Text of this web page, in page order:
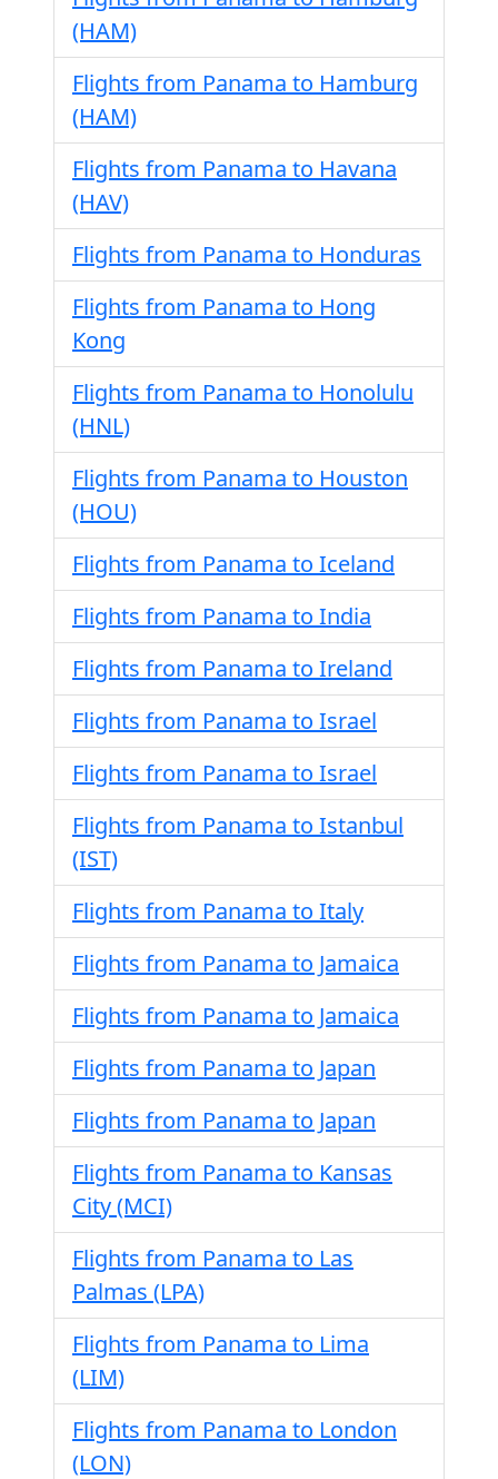
(HAM)
Flights from Panama to Hamburg
(HAM)
Flights from Panama to Havana
(HAV)
Flights from Panama to Honduras
Flights from Panama to Hong
Kong
Flights from Panama to Honolulu
(HNL)
Flights from Panama to Houston
(HOU)
Flights from Panama to Iceland
Flights from Panama to India
Flights from Panama to Ireland
Flights from Panama to Israel
Flights from Panama to Israel
Flights from Panama to Istanbul
(IST)
Flights from Panama to Italy
Flights from Panama to Jamaica
Flights from Panama to Jamaica
Flights from Panama to Japan
Flights from Panama to Japan
Flights from Panama to Kansas
City (MCI)
Flights from Panama to Las
Palmas (LPA)
Flights from Panama to Lima
(LIM)
Flights from Panama to London
(LON)